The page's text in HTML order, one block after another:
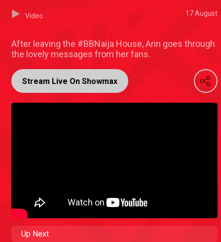
Video 17 August
After leaving the #BBNaija House, Arin goes through
the lovely messages from her fans.
Stream Live On Showmax
Up Next